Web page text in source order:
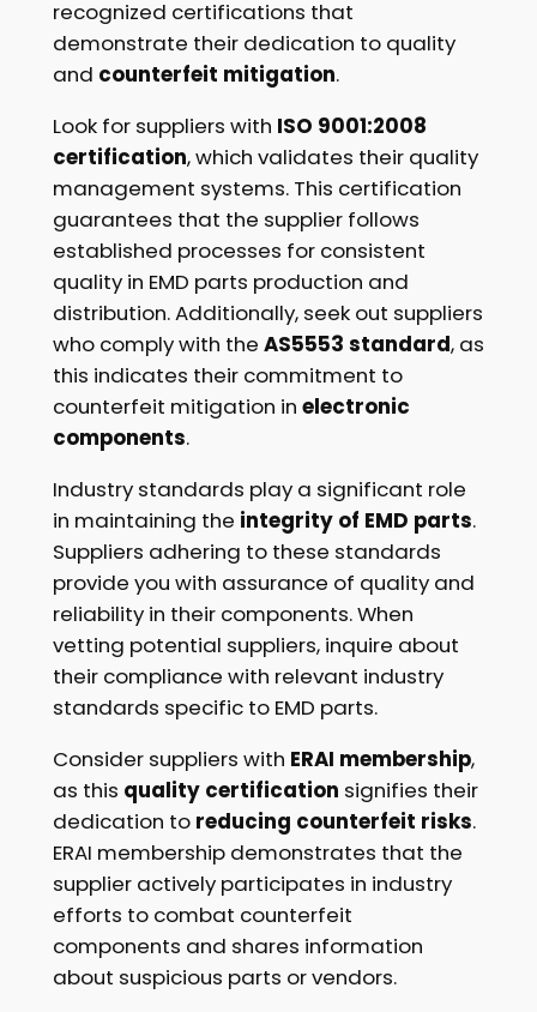
recognized certifications that
demonstrate their dedication to quality
and counterfeit mitigation.
Look for suppliers with ISO 9001:2008
certification, which validates their quality
management systems. This certification
guarantees that the supplier follows
established processes for consistent
quality in EMD parts production and
distribution. Additionally, seek out suppliers
who comply with the AS5553 standard, as
this indicates their commitment to
counterfeit mitigation in electronic
components.
Industry standards play a significant role
in maintaining the integrity of EMD parts.
Suppliers adhering to these standards
provide you with assurance of quality and
reliability in their components. When
vetting potential suppliers, inquire about
their compliance with relevant industry
standards specific to EMD parts.
Consider suppliers with ERAI membership,
as this quality certification signifies their
dedication to reducing counterfeit risks.
ERAI membership demonstrates that the
supplier actively participates in industry
efforts to combat counterfeit
components and shares information
about suspicious parts or vendors.